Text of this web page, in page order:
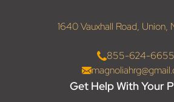
1640 Vauxhall Road,
855-624-6655
Get Help With Your